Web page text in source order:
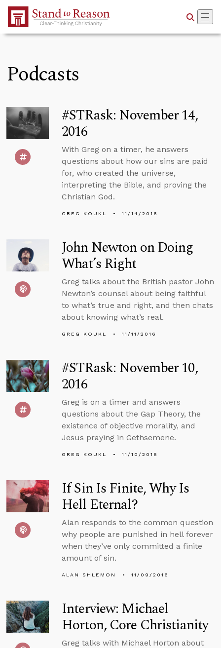
Skip to Main Content
Podcasts
#STRask: November 14,
2016
With Greg on a timer, he answers
questions about how our sins are paid
for, who created the universe,
interpreting the Bible, and proving the
Christian God.
GREG KOUKL 11/14/2016
John Newton on Doing
What’s Right
Greg talks about the British pastor John
Newton’s counsel about being faithful
to what’s true and right, and then chats
about knowing what’s real.
GREG KOUKL 11/11/2016
#STRask: November 10,
2016
Greg is on a timer and answers
questions about the Gap Theory, the
existence of objective morality, and
Jesus praying in Gethsemene.
GREG KOUKL 11/10/2016
If Sin Is Finite, Why Is
Hell Eternal?
Alan responds to the common question
why people are punished in hell forever
when they’ve only committed a finite
amount of sin.
ALAN SHLEMON 11/09/2016
Interview: Michael
Horton, Core Christianity
Greg talks with Michael Horton about